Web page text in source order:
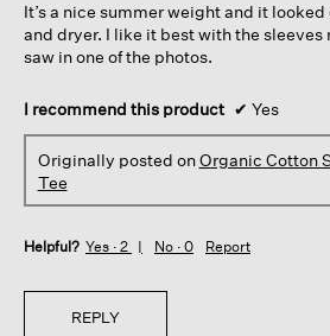
stars.
It’s a nice summer weight and it
and dryer. I like it best with the sleeves
saw in one of the photos.
I recommend this product ✔ Yes
Originally posted onOrganic Cotton
Tee
Helpful? Yes · 2 No · 0 Report
REPLY